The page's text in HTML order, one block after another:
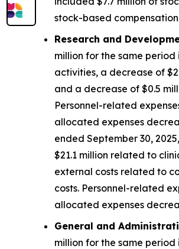
stock-based
Research and
million for the same
activities, a decrease of
and a decrease of $0.5
Personnel-related
allocated expenses
ended September 30,
$21.1 million related to
external costs related to
costs. Personnel-related
allocated expenses
General and
million for the same